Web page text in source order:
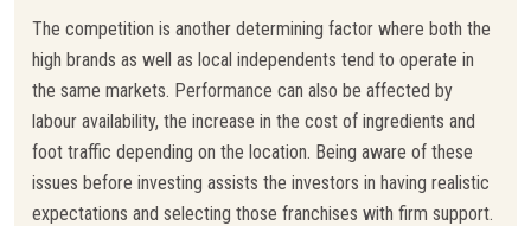
The competition is another determining factor where both the
high brands as well as local independents tend to operate in
the same markets. Performance can also be affected by
labour availability, the increase in the cost of ingredients and
foot traffic depending on the location. Being aware of these
issues before investing assists the investors in having realistic
expectations and selecting those franchises with firm support.